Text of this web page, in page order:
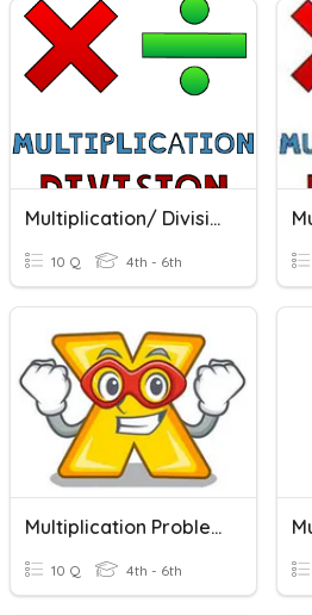
Multiplication/ Division Word Problems
10 Q 4th - 6th
Multiplication Problems
10 Q 4th - 6th